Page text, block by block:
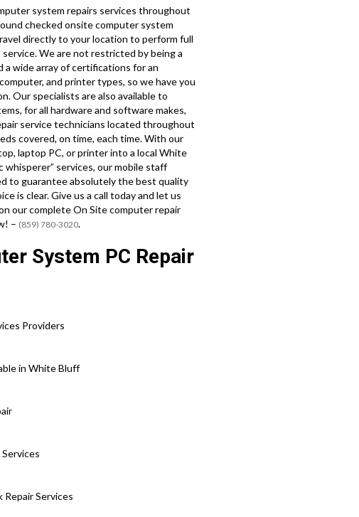
system repairs services throughout
checked onsite computer system
directly to your location to perform full
We are not restricted by being a
a wide array of certifications for an
and printer types, so we have you
Our specialists are also available to
for all hardware and software makes,
service technicians located throughout
covered, on time, each time. With our
laptop PC, or printer into a local White
whisperer” services, our mobile staff
to guarantee absolutely the best quality
is clear. Give us a call today and let us
our complete On Site computer repair
– (859) 780-3020.
System PC Repair
Providers
in White Bluff
Services